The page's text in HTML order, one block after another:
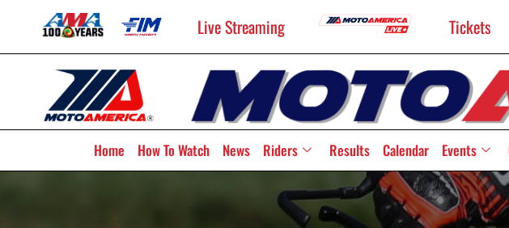
Live Streaming Tickets
Home How To Watch News Riders Results Calendar Events